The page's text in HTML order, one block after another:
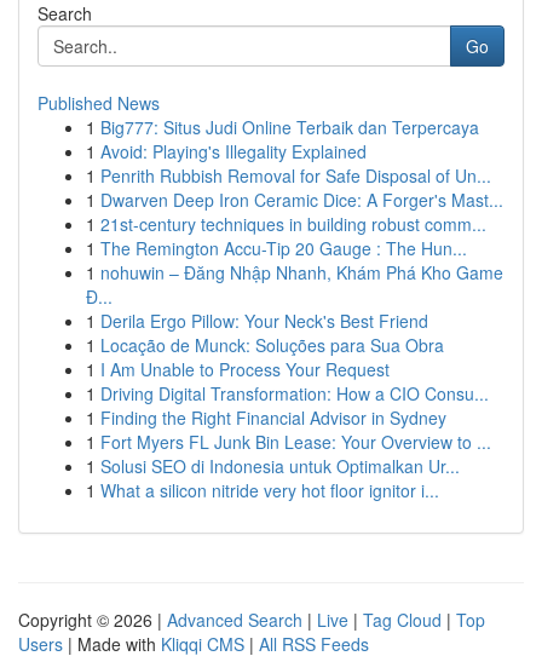
Search
Go
Published News
1 Big777: Situs Judi Online Terbaik dan Terpercaya
1 Avoid: Playing's Illegality Explained
1 Penrith Rubbish Removal for Safe Disposal of Un...
1 Dwarven Deep Iron Ceramic Dice: A Forger's Mast...
1 21st-century techniques in building robust comm...
1 The Remington Accu-Tip 20 Gauge : The Hun...
1 nohuwin – Đăng Nhập Nhanh, Khám Phá Kho Game
Đ...
1 Derila Ergo Pillow: Your Neck's Best Friend
1 Locação de Munck: Soluções para Sua Obra
1 I Am Unable to Process Your Request
1 Driving Digital Transformation: How a CIO Consu...
1 Finding the Right Financial Advisor in Sydney
1 Fort Myers FL Junk Bin Lease: Your Overview to ...
1 Solusi SEO di Indonesia untuk Optimalkan Ur...
1 What a silicon nitride very hot floor ignitor i...
Copyright © 2026 | Advanced Search | Live | Tag Cloud | Top
Users | Made with Kliqqi CMS | All RSS Feeds